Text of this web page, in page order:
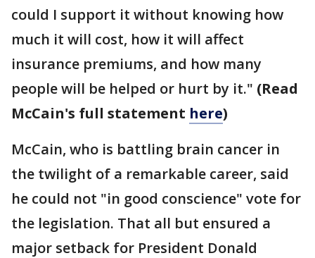
could I support it without knowing how
much it will cost, how it will affect
insurance premiums, and how many
people will be helped or hurt by it." (Read
McCain's full statement here)
McCain, who is battling brain cancer in
the twilight of a remarkable career, said
he could not "in good conscience" vote for
the legislation. That all but ensured a
major setback for President Donald